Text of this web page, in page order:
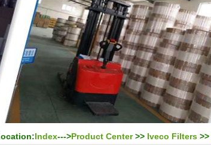
Location:Index--->Product Center>> Iveco Filters>>